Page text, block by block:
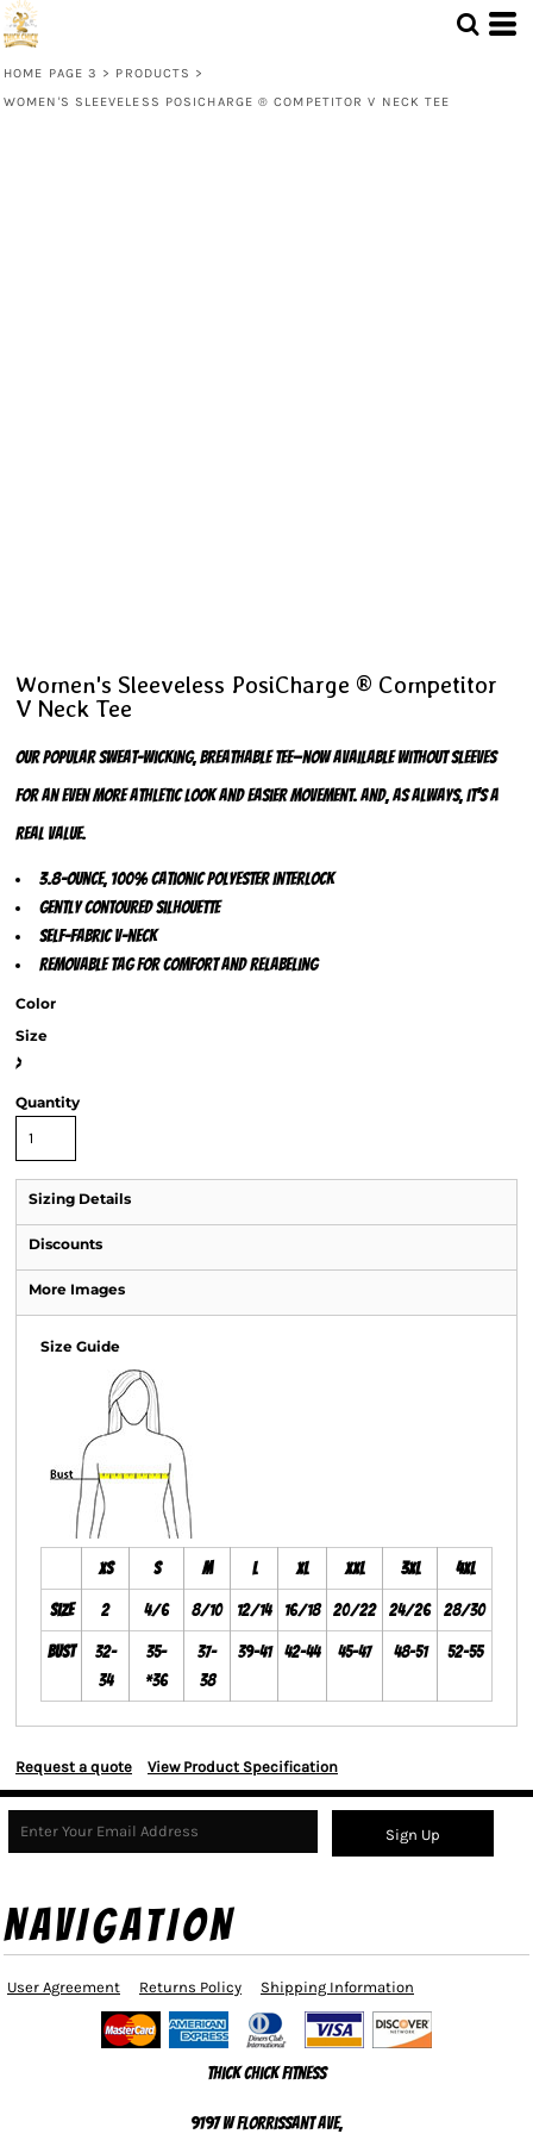
HOME PAGE 3 > PRODUCTS >
WOMEN'S SLEEVELESS POSICHARGE ® COMPETITOR V NECK TEE
Women's Sleeveless PosiCharge ® Competitor
V Neck Tee
Our popular sweat-wicking, breathable tee—now available without sleeves
for an even more athletic look and easier movement. And, as always, it’s a
real value.
3.8-ounce, 100% cationic polyester interlock
Gently contoured silhouette
Self-fabric v-neck
Removable tag for comfort and relabeling
Color
Size
>
Quantity
Sizing Details
Discounts
More Images
Size Guide
XS S M L XL XXL 3XL 4XL
Size 2 4/6 8/10 12/14 16/18 20/22 24/26 28/30
Bust
32-
34
35-
*36
37-
38
39-41 42-44 45-47 48-51 52-55
Request a quote View Product Specification
Sign Up
NAVIGATION
User Agreement Returns Policy Shipping Information
Thick Chick Fitness
9197 W Florrissant Ave,